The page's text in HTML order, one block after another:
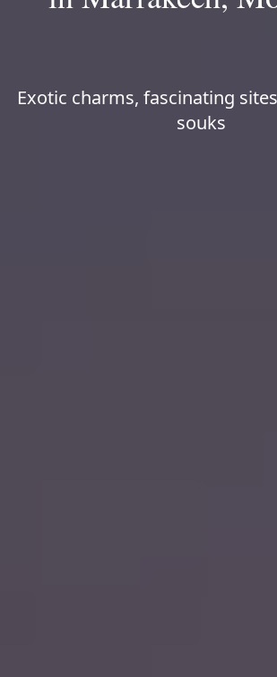
Exotic charms, fascinating
souks